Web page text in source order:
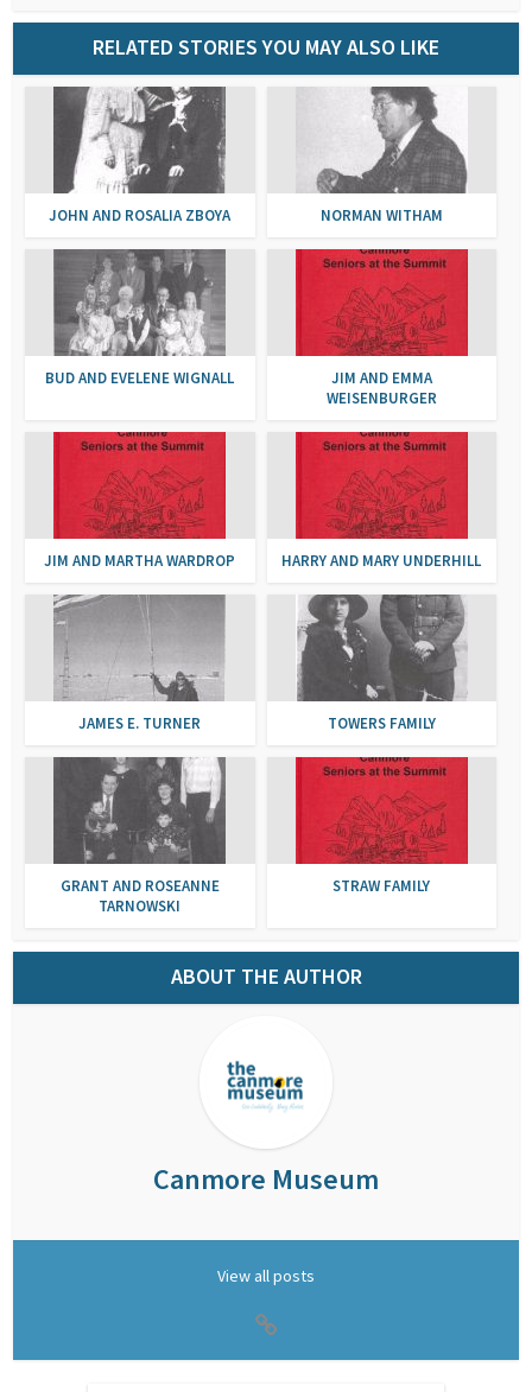
RELATED STORIES YOU MAY ALSO LIKE
JOHN AND ROSALIA ZBOYA NORMAN WITHAM
BUD AND EVELENE WIGNALL
JIM AND EMMA
WEISENBURGER
JIM AND MARTHA WARDROP HARRY AND MARY UNDERHILL
JAMES E. TURNER TOWERS FAMILY
GRANT AND ROSEANNE
TARNOWSKI
STRAW FAMILY
ABOUT THE AUTHOR
Canmore Museum
View all posts